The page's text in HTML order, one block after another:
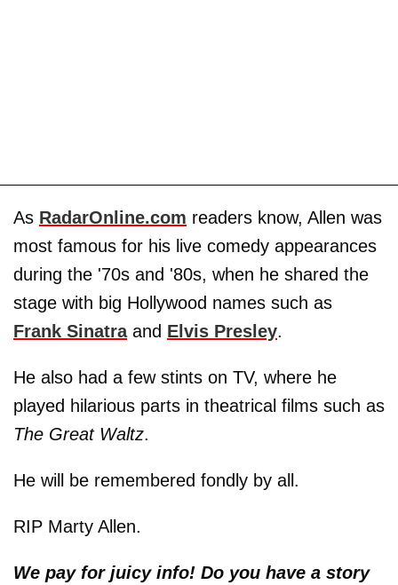
As RadarOnline.com readers know, Allen was
most famous for his live comedy appearances
during the '70s and '80s, when he shared the
stage with big Hollywood names such as
Frank Sinatraand Elvis Presley.
He also had a few stints on TV, where he
played hilarious parts in theatrical films such as
The Great Waltz.
He will be remembered fondly by all.
RIP Marty Allen.
We pay for juicy info! Do you have a story